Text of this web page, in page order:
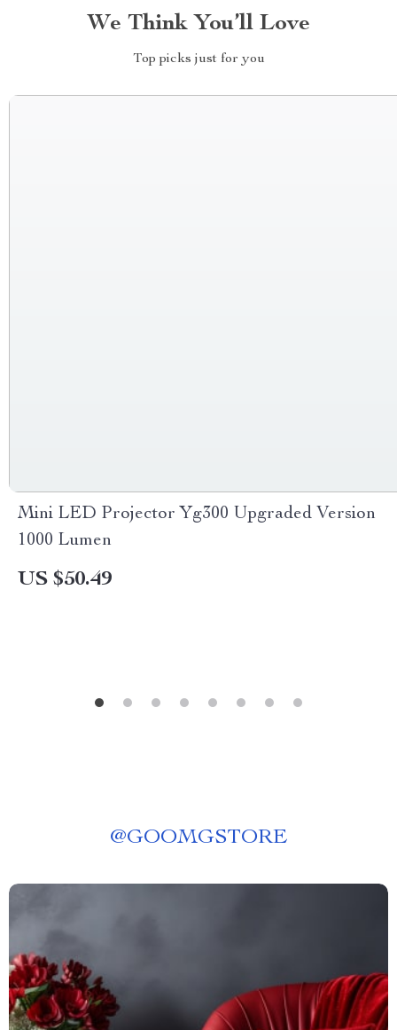
We Think You’ll Love
Top picks just for you
Mini LED Projector Yg300 Upgraded Version
1000 Lumen
US $50.49
@GOOMGSTORE